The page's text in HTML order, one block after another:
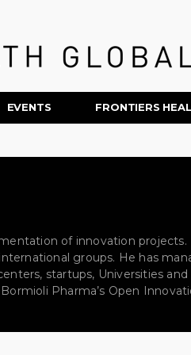
EVENTS FRONTIERS
of innovation
groups. He has
startups, Universities
Pharma’s Open